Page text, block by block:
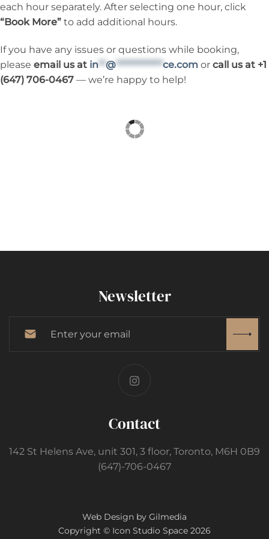
each hour separately. After selecting one hour, click
“Book More” to add additional hours.
If you have any issues or questions while booking,
please email us at in**@*************ce.com or call us at +1
(647) 706-0467 — we’re happy to help!
Newsletter
Contact
142 St Helens Ave, unit 301, 3 floor, Toronto, M6H 0B9
(647)-706-0467
Web Design by Gilmedia
Copyright © Icon Studio Space 2026